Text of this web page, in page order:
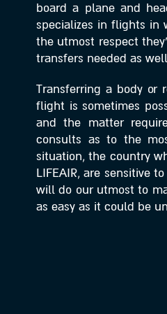
board a plane and
specializes in flights in
the utmost respect
transfers needed as
Transferring a body or
flight is sometimes
and the matter
consults as to the
situation, the country
LIFEAIR, are sensitive
will do our utmost to
as easy as it could be